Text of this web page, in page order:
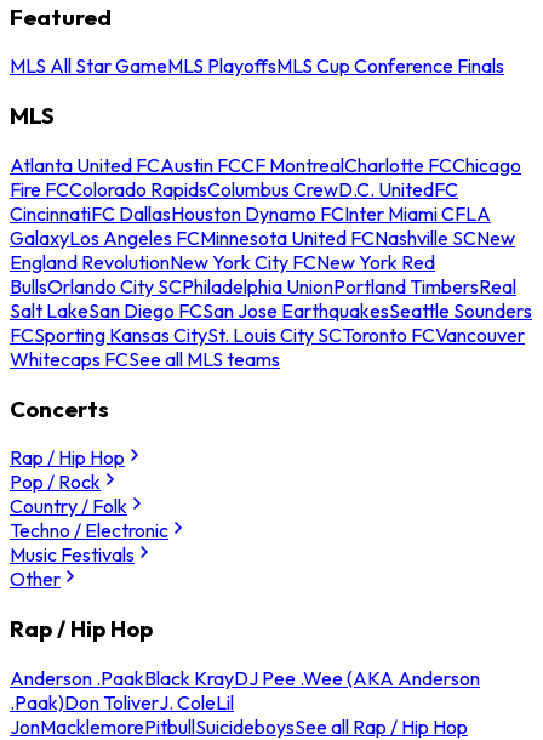
Featured
MLS All Star GameMLS PlayoffsMLS Cup Conference Finals
MLS
Atlanta United FCAustin FCCF MontrealCharlotte FCChicago
Fire FCColorado RapidsColumbus CrewD.C. UnitedFC
CincinnatiFC DallasHouston Dynamo FCInter Miami CFLA
GalaxyLos Angeles FCMinnesota United FCNashville SCNew
England RevolutionNew York City FCNew York Red
BullsOrlando City SCPhiladelphia UnionPortland TimbersReal
Salt LakeSan Diego FCSan Jose EarthquakesSeattle Sounders
FCSporting Kansas CitySt. Louis City SCToronto FCVancouver
Whitecaps FCSee all MLS teams
Concerts
Rap / Hip Hop
Pop / Rock
Country / Folk
Techno / Electronic
Music Festivals
Other
Rap / Hip Hop
Anderson .PaakBlack KrayDJ Pee .Wee (AKA Anderson
.Paak)Don ToliverJ. ColeLil
JonMacklemorePitbullSuicideboysSee all Rap / Hip Hop